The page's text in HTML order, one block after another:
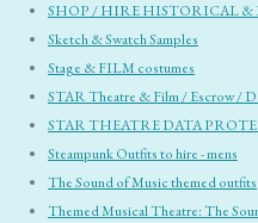
SHOP / HIRE HISTORICAL &
Sketch & Swatch Samples
Stage & FILM costumes
STAR Theatre & Film / Escrow /
STAR THEATRE DATA
Steampunk Outfits to hire - mens
The Sound of Music themed outfits
Themed Musical Theatre: The